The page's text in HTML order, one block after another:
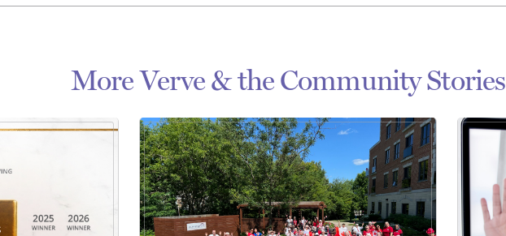
More Verve & the Community Stories